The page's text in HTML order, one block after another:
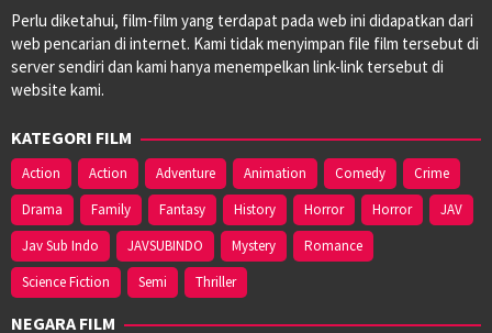
Perlu diketahui, film-film yang terdapat pada web ini didapatkan dari
web pencarian di internet. Kami tidak menyimpan file film tersebut di
server sendiri dan kami hanya menempelkan link-link tersebut di
website kami.
KATEGORI FILM
Action Action Adventure Animation Comedy
Crime
Drama
Family Fantasy History Horror Horror
JAV
Jav Sub Indo
JAVSUBINDO Mystery
Romance
Science Fiction
Semi Thriller
NEGARA FILM